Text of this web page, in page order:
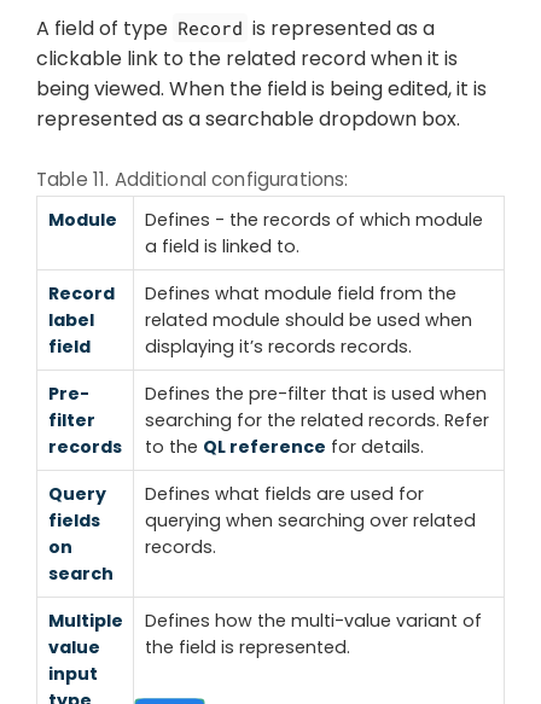
A field of type Record is represented as a
clickable link to the related record when it is
being viewed. When the field is being edited, it is
represented as a searchable dropdown box.
Table 11. Additional configurations:
Module
Defines - the records of which module
a field is linked to.
Record
label
field
Defines what module field from the
related module should be used when
displaying it’s records records.
Pre-
filter
records
Defines the pre-filter that is used when
searching for the related records. Refer
to the QL reference for details.
Query
fields
on
search
Defines what fields are used for
querying when searching over related
records.
Multiple
value
input
Defines how the multi-value variant of
the field is represented.